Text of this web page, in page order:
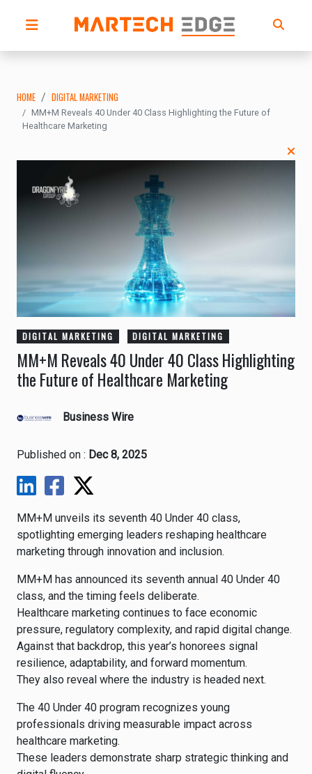
HOME DIGITAL MARKETING
MM+M Reveals 40 Under 40 Class Highlighting the Future of
Healthcare Marketing
DIGITAL MARKETING DIGITAL MARKETING
MM+M Reveals 40 Under 40 Class Highlighting
the Future of Healthcare Marketing
Business Wire
Published on : Dec 8, 2025
MM+M unveils its seventh 40 Under 40 class,
spotlighting emerging leaders reshaping healthcare
marketing through innovation and inclusion.
MM+M has announced its seventh annual 40 Under 40
class, and the timing feels deliberate.
Healthcare marketing continues to face economic
pressure, regulatory complexity, and rapid digital change.
Against that backdrop, this year’s honorees signal
resilience, adaptability, and forward momentum.
They also reveal where the industry is headed next.
The 40 Under 40 program recognizes young
professionals driving measurable impact across
healthcare marketing.
These leaders demonstrate sharp strategic thinking and